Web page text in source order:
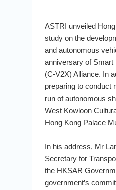
ASTRI unveiled
study on the
and autonomous
anniversary of Smart
(C-V2X) Alliance. In
preparing to conduct
run of autonomous
West Kowloon
Hong Kong Palace
In his address, Mr
Secretary for
the HKSAR
government’s